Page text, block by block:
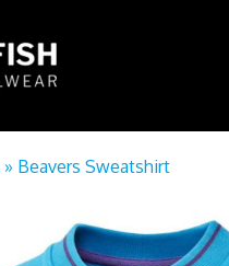
» Beavers Sweatshirt